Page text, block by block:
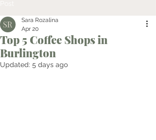
Top 5 Coffee Shops in
Burlington
Sara Rozalina
Apr 20
Updated: 5 days ago